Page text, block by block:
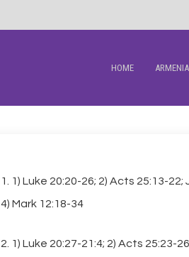
HOME
1. 1) Luke 20:20-26; 2) Acts 25:13-
4) Mark 12:18-34
2. 1) Luke 20:27-21:4; 2) Acts 25:23-